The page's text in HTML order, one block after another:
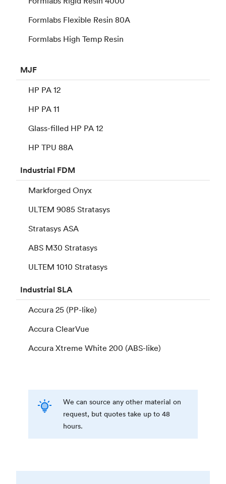
Formlabs Flexible Resin 80A
Formlabs High Temp Resin
MJF
HP PA 12
HP PA 11
Glass-filled HP PA 12
HP TPU 88A
Industrial FDM
Markforged Onyx
ULTEM 9085 Stratasys
Stratasys ASA
ABS M30 Stratasys
ULTEM 1010 Stratasys
IndustrialSLA
Accura 25 (PP-like)
Accura ClearVue
Accura Xtreme White 200 (ABS-like)
We can source any other material on
request, but quotes take up to 48
hours.